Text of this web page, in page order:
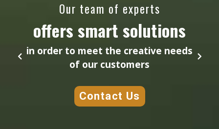
Our team of experts
offers smart solutions
in order to meet the creative needs
of our customers
Contact Us